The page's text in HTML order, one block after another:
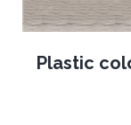
Plastic